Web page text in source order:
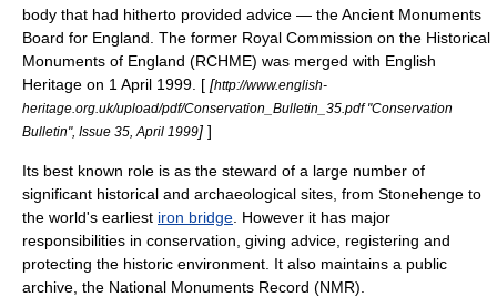
body that had hitherto provided advice — theAncient Monuments
Board for England . The former Royal Commission on the Historical
Monuments of England (RCHME) was merged with English
Heritage on 1 April 1999. [ [http://www.english-
heritage.org.uk/upload/pdf/Conservation_Bulletin_35.pdf "Conservation
Bulletin", Issue 35, April 1999] ]
Its best known role is as the steward of a large number of
significant historical and archaeological sites, from Stonehenge to
the world's earliest iron bridge . However it has major
responsibilities in conservation, giving advice, registering and
protecting the historic environment. It also maintains a public
archive, the National Monuments Record (NMR).